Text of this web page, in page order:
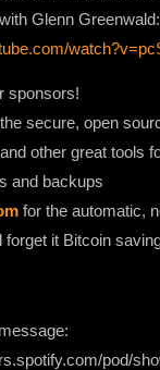
Glenn Greenwald:
sponsors!
secure, open
other great tools
and backups
for the automatic,
forget it Bitcoin
pod/